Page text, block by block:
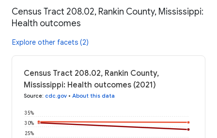
Census Tract 208.02, Rankin County, Mississippi:
Health outcomes
Explore other facets (2)
Census Tract 208.02, Rankin County,
Mississippi: Health outcomes (2021)
Source: cdc.gov • About this data
25%
30%
35%